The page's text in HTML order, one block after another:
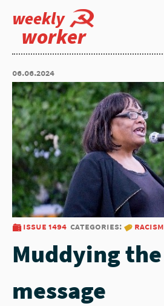
weekly
worker
06.06.2024
issue 1494 categories: racism
Muddying the
message